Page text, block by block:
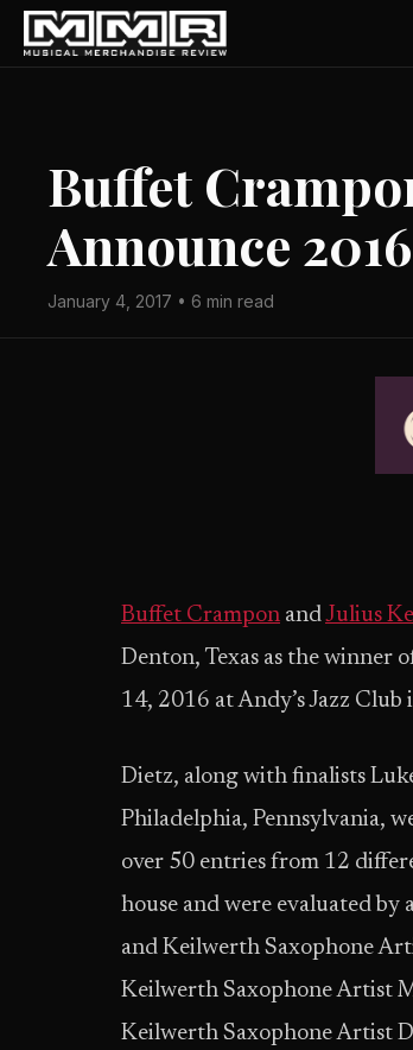
Buffet
Announce
January 4, 2017 • 6 min read
Buffet Crampon andJulius
Denton, Texas as the winner
14, 2016 at Andy’s Jazz
Dietz, along with finalists
Philadelphia, Pennsylvania,
over 50 entries from 12
house and were evaluated
and Keilwerth Saxophone
Keilwerth Saxophone Artist
Keilwerth Saxophone Artist